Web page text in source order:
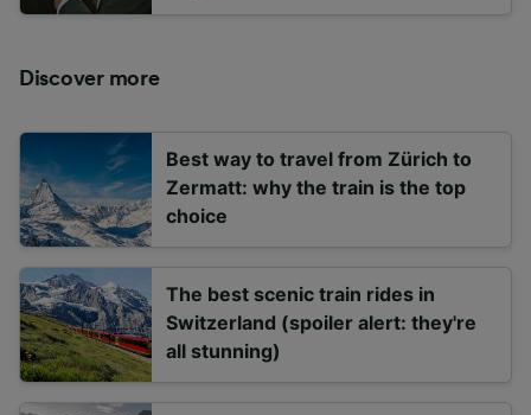
Discover more
Best way to travel from Zürich to
Zermatt: why the train is the top
choice
The best scenic train rides in
Switzerland (spoiler alert: they're
all stunning)